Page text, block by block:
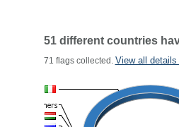
51 different countries
71 flags collected. View all details